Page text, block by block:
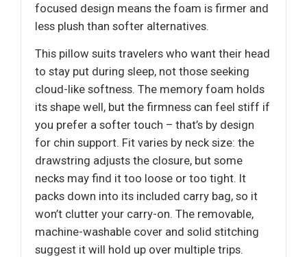
focused design means the foam is firmer and
less plush than softer alternatives.
This pillow suits travelers who want their head
to stay put during sleep, not those seeking
cloud-like softness. The memory foam holds
its shape well, but the firmness can feel stiff if
you prefer a softer touch – that’s by design
for chin support. Fit varies by neck size: the
drawstring adjusts the closure, but some
necks may find it too loose or too tight. It
packs down into its included carry bag, so it
won’t clutter your carry-on. The removable,
machine-washable cover and solid stitching
suggest it will hold up over multiple trips.